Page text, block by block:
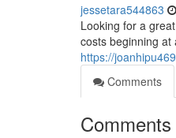
jessetara544863
Looking for a
costs beginning at
https://
Comments
Comments